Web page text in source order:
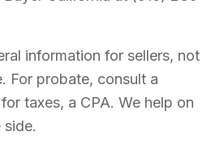
information for sellers, not
For probate, consult a
taxes, a CPA. We help on